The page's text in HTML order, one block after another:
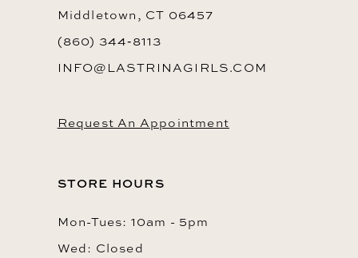
Middletown, CT 06457
(860) 344‑8113
INFO@LASTRINAGIRLS.COM
Request An Appointment
STORE HOURS
Mon-Tues: 10am - 5pm
Wed: Closed